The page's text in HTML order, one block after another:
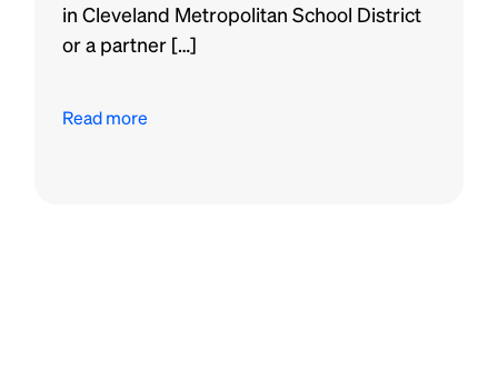
in Cleveland Metropolitan School District
or a partner […]
Read more